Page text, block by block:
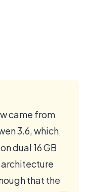
came from
3.6, which
dual 16 GB
that the